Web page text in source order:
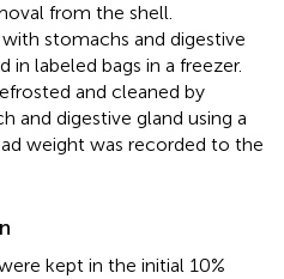
from the shell.
stomachs and digestive
in labeled bags in a freezer.
and cleaned by
and digestive gland using a
weight was recorded to the
kept in the initial 10%